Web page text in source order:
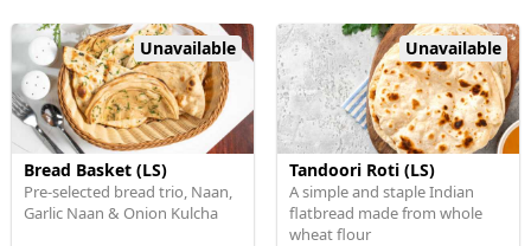
Unavailable
Bread Basket (LS)
Pre-selected bread trio, Naan,
Garlic Naan & Onion Kulcha
Unavailable
Tandoori Roti (LS)
A simple and staple Indian
flatbread made from whole
wheat flour